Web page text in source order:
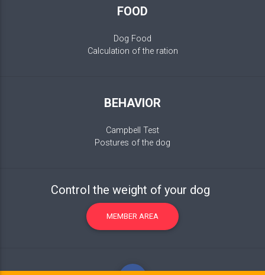
FOOD
Dog Food
Calculation of the ration
BEHAVIOR
Campbell Test
Postures of the dog
Control the weight of your dog
MEMBER AREA